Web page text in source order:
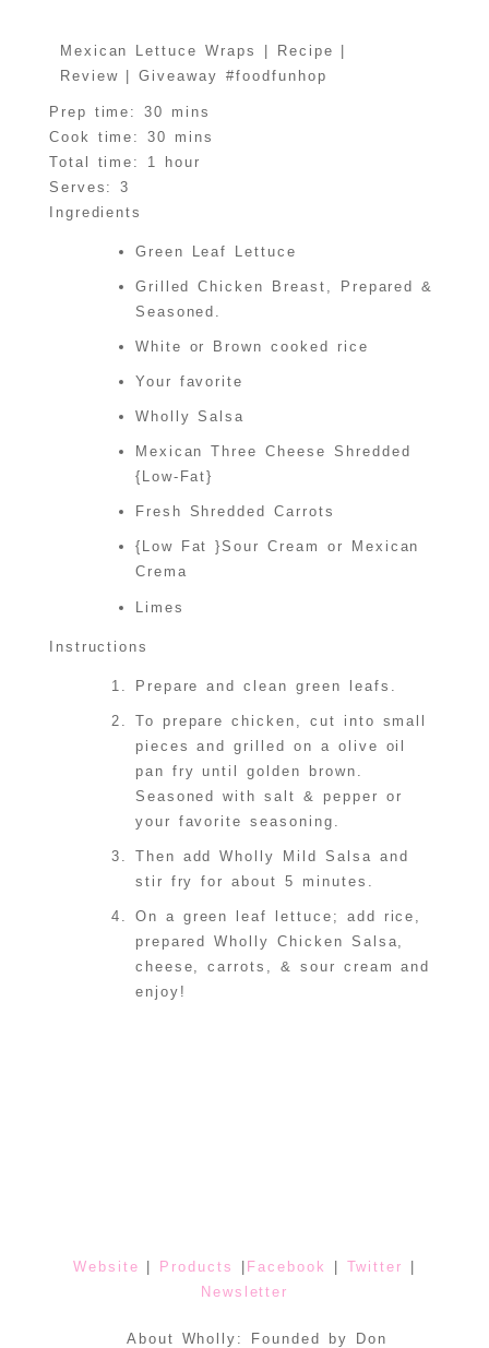
Mexican Lettuce Wraps | Recipe |
Review | Giveaway #foodfunhop
Prep time:30 mins
Cook time:30 mins
Total time: 1 hour
Serves:3
Ingredients
Green Leaf Lettuce
Grilled Chicken Breast, Prepared &
Seasoned.
White or Brown cooked rice
Your favorite
Wholly Salsa
Mexican Three Cheese Shredded
{Low-Fat}
Fresh Shredded Carrots
{Low Fat }Sour Cream or Mexican
Crema
Limes
Instructions
Prepare and clean green leafs.
To prepare chicken, cut into small
pieces and grilled on a olive oil
pan fry until golden brown.
Seasoned with salt & pepper or
your favorite seasoning.
Then add Wholly Mild Salsa and
stir fry for about 5 minutes.
On a green leaf lettuce; add rice,
prepared Wholly Chicken Salsa,
cheese, carrots, & sour cream and
enjoy!
Website Products Facebook Twitter
Newsletter
About Wholly: Founded by Don